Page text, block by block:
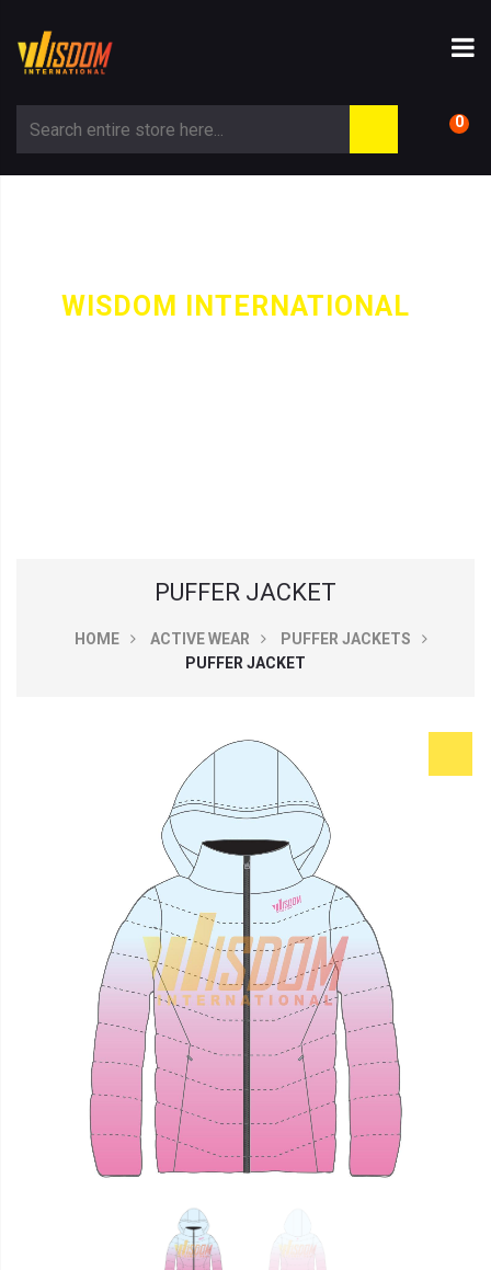
0
WISDOM INTERNATIONAL
PUFFER JACKET
HOME ACTIVE WEAR
PUFFER JACKETS
PUFFER JACKET